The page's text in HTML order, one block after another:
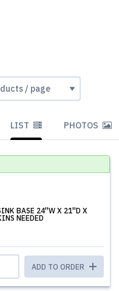
LIST PHOTOS
BASE 24''W X 21''D X
NEEDED
ADD TO ORDER